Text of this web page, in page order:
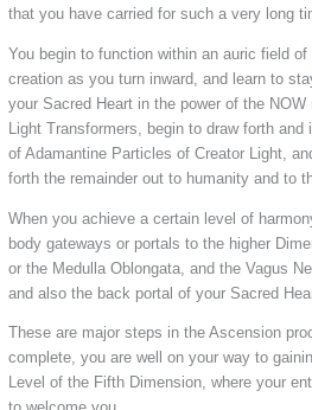
that you have carried for such a very long
You begin to function within an auric field
creation as you turn inward, and learn to
your Sacred Heart in the power of the
Light Transformers, begin to draw forth
of Adamantine Particles of Creator Light,
forth the remainder out to humanity and to
When you achieve a certain level of
body gateways or portals to the higher
or the Medulla Oblongata, and the Vagus
and also the back portal of your Sacred
These are major steps in the Ascension
complete, you are well on your way to
Level of the Fifth Dimension, where your